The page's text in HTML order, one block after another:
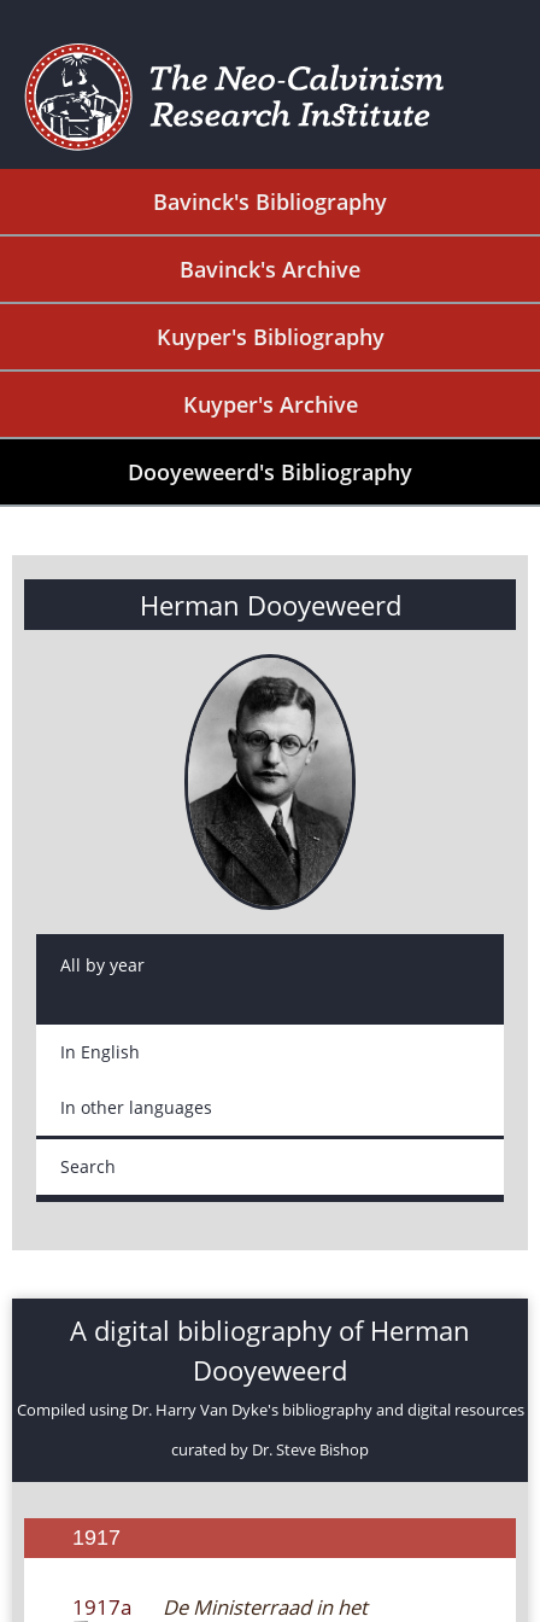
Bavinck's Bibliography
Bavinck's Archive
Kuyper's Bibliography
Kuyper's Archive
Dooyeweerd's Bibliography
Herman Dooyeweerd
All by year
In English
In other languages
Search
A digital bibliography of Herman
Dooyeweerd
Compiled using Dr. Harry Van Dyke's bibliography and digital resources
curated by Dr. Steve Bishop
1917
1917a
De Ministerraad in het